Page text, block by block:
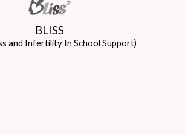
BLISS
and Infertility In School Support)